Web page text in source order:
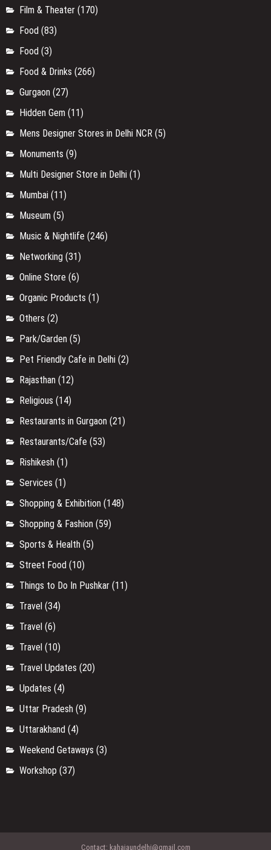
Film & Theater (170)
Food (83)
Food (3)
Food & Drinks (266)
Gurgaon (27)
Hidden Gem (11)
Mens Designer Stores in Delhi NCR (5)
Monuments (9)
Multi Designer Store in Delhi (1)
Mumbai (11)
Museum (5)
Music & Nightlife (246)
Networking (31)
Online Store (6)
Organic Products (1)
Others (2)
Park/Garden (5)
Pet Friendly Cafe in Delhi (2)
Rajasthan (12)
Religious (14)
Restaurants in Gurgaon (21)
Restaurants/Cafe (53)
Rishikesh (1)
Services (1)
Shopping & Exhibition (148)
Shopping & Fashion (59)
Sports & Health (5)
Street Food (10)
Things to Do In Pushkar (11)
Travel (34)
Travel (6)
Travel (10)
Travel Updates (20)
Updates (4)
Uttar Pradesh (9)
Uttarakhand (4)
Weekend Getaways (3)
Workshop (37)
Contact: kahajaundelhi@gmail.com